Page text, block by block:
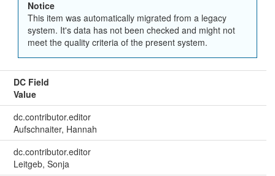
Notice
This item was automatically migrated from a legacy
system. It's data has not been checked and might not
meet the quality criteria of the present system.
DC Field
Value
dc.contributor.editor
Aufschnaiter, Hannah
dc.contributor.editor
Leitgeb, Sonja